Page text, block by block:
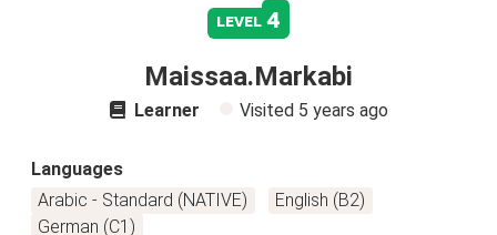
level 4
Maissaa.Markabi
Learner Visited 5 years ago
Languages
Arabic - Standard (NATIVE)
English (B2)
German (C1)